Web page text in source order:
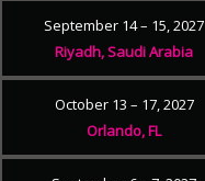
September 14 – 15, 2027
Riyadh, Saudi Arabia
October 13 – 17, 2027
Orlando, FL